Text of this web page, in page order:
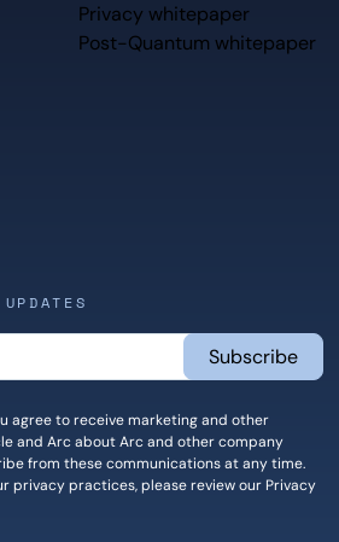
Privacy whitepaper
Post-Quantum whitepaper
agree to receive marketing and other
and Arc about Arc and other company
from these communications at any time.
privacy practices, please review our Privacy